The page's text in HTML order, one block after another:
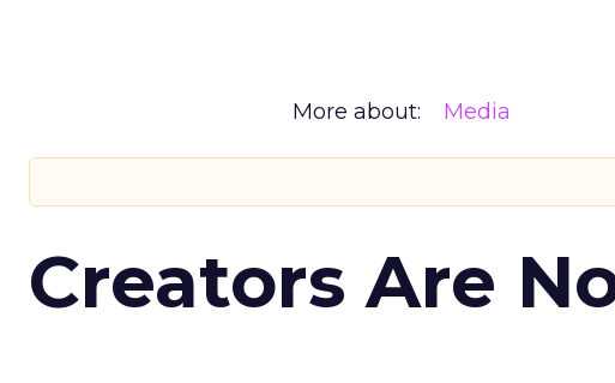
More about: Media
Creators Are